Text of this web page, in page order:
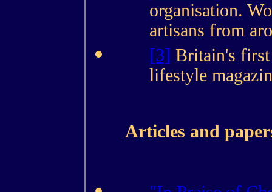
organisation.
artisans from
[3] Britain's first
lifestyle
Articles and